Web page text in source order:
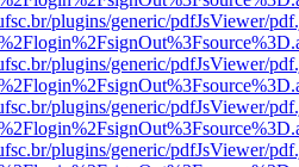
plugins/generic/pdfJsViewer/
plugins/generic/pdfJsViewer/
plugins/generic/pdfJsViewer/
plugins/generic/pdfJsViewer/